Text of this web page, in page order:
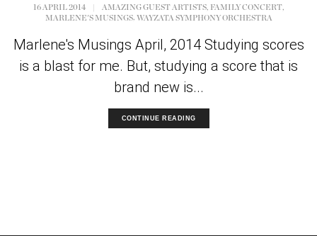
16 APRIL 2014 AMAZING GUEST ARTISTS, FAMILY CONCERT,
MARLENE'S MUSINGS, WAYZATA SYMPHONY ORCHESTRA
Marlene's Musings April, 2014 Studying scores
is a blast for me. But, studying a score that is
brand new is...
CONTINUE READING